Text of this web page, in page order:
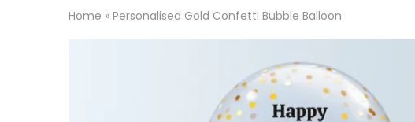
Home » Personalised Gold Confetti Bubble Balloon